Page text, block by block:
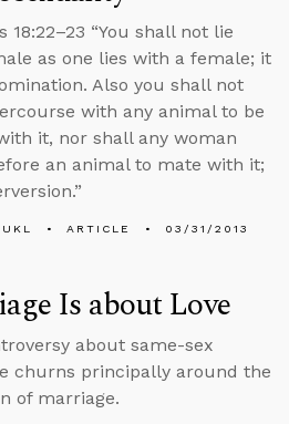
18:22–23 “You shall not lie
as one lies with a female; it
Also you shall not
with any animal to be
it, nor shall any woman
an animal to mate with it;
ARTICLE 03/31/2013
Is about Love
about same-sex
churns principally around the
of marriage.